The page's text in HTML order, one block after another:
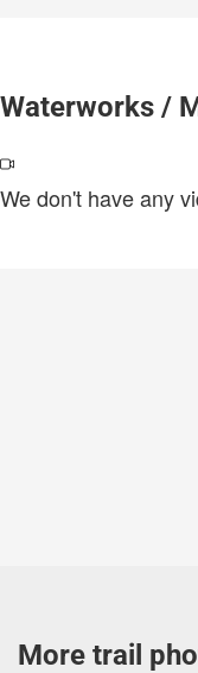
Waterworks /
We don't have any
More trail